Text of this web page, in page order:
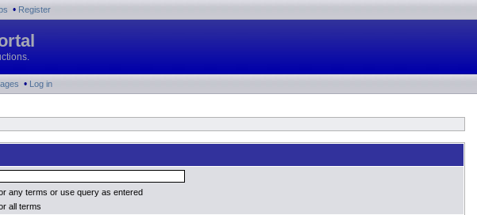
• Register
• Log in
any terms or use query as entered
all terms